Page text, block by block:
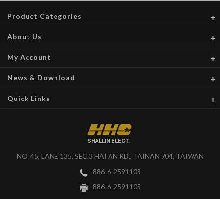
SHALLIN ELECT.
NO. 45, LANE 135, SEC.3 HAI AN RD., TAINAN 704, TAIWAN
886-6-2591103
886-6-2591105
Product Categories
About Us
My Account
News & Download
Quick Links